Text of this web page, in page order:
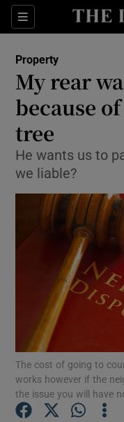
Sections
Property
My rear
because
tree
He wants us to
we liable?
The cost of going to
works however if the
the issue you will have